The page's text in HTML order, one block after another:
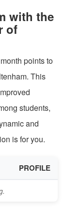
with the
of
points to
This
students,
and
is for you.
PROFILE